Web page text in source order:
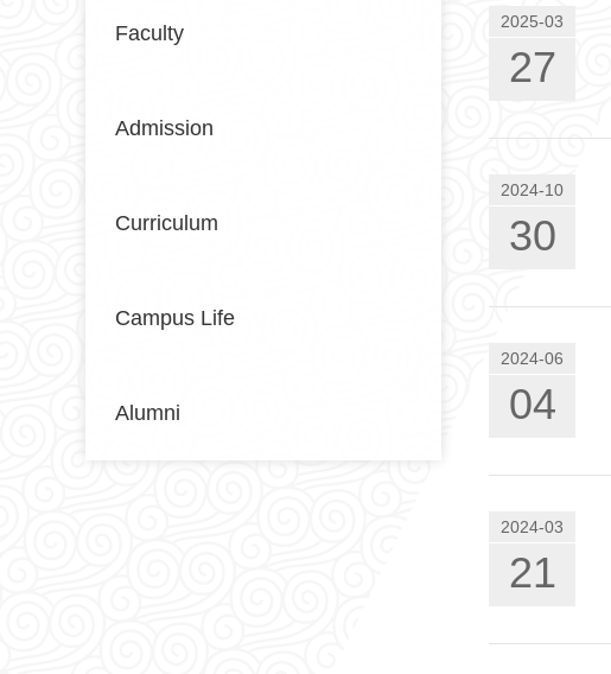
Faculty
Admission
Curriculum
Campus Life
Alumni
2025-03
27
2024-10
30
2024-06
04
2024-03
21